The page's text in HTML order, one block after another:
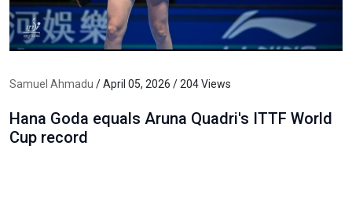
Samuel Ahmadu / April 05, 2026 / 204 Views
Hana Goda equals Aruna Quadri's ITTF World
Cup record